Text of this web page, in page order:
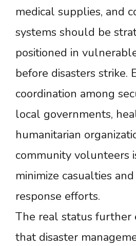
medical supplies, and
systems should be
positioned in
before disasters strike.
coordination among
local governments,
humanitarian
community volunteers
minimize casualties
response efforts.
The real status further
that disaster